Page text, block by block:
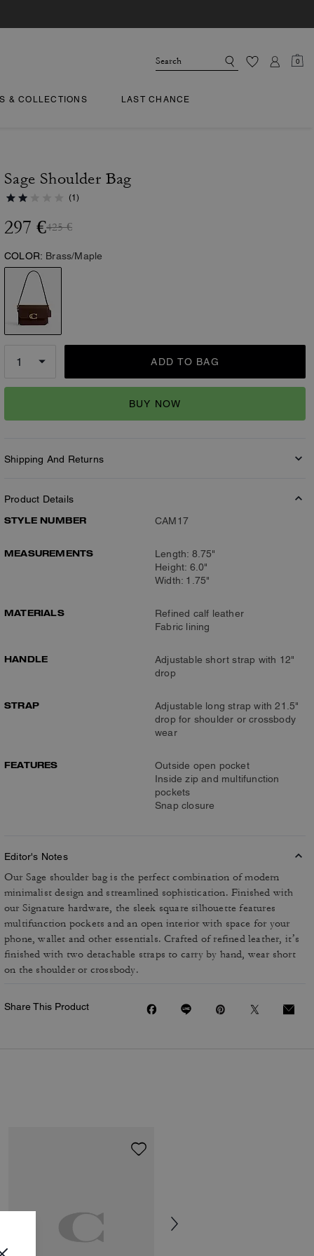
0
& COLLECTIONS LAST CHANCE
Sage Shoulder Bag
(1)
297 €425 €
COLOR: Brass/Maple
ADD TO BAG
BUY NOW
Shipping And Returns
Product Details
STYLE NUMBER
CAM17
MEASUREMENTS
Length: 8.75"
Height: 6.0"
Width: 1.75"
MATERIALS
Refined calf leather
Fabric lining
HANDLE
Adjustable short strap with 12"
drop
STRAP
Adjustable long strap with 21.5"
drop for shoulder or crossbody
wear
FEATURES
Outside open pocket
Inside zip and multifunction
pockets
Snap closure
Editor's Notes
Our Sage shoulder bag is the perfect combination of modern
minimalist design and streamlined sophistication. Finished with
our Signature hardware, the sleek square silhouette features
multifunction pockets and an open interior with space for your
phone, wallet and other essentials. Crafted of refined leather, it’s
finished with two detachable straps to carry by hand, wear short
on the shoulder or crossbody.
Share This Product